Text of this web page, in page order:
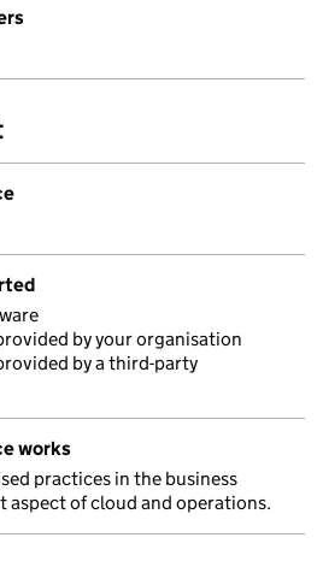
by your organisation
by a third-party
works
practices in the business
aspect of cloud and operations.